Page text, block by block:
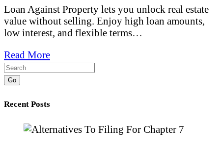
Loan Against Property lets you unlock real estate
value without selling. Enjoy high loan amounts,
low interest, and flexible terms…
Read More
Go
Recent Posts